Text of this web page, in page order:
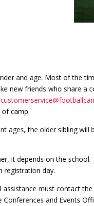
and age. Most of the
new friends who share a
camp.
ages, the older sibling will
it depends on the
registration day.
must contact
and Events